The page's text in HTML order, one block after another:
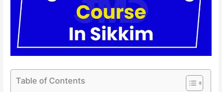
Table of Contents